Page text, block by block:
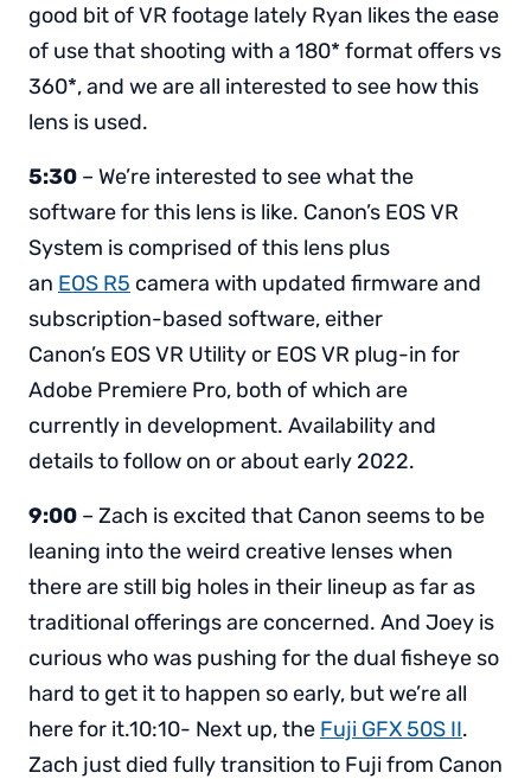
good bit of VR footage lately Ryan likes the ease
of use that shooting with a 180* format offers vs
360*, and we are all interested to see how this
lens is used.
5:30 – We’re interested to see what the
software for this lens is like. Canon’s EOS VR
System is comprised of this lens plus
an EOS R5 camera with updated firmware and
subscription-based software, either
Canon’s EOS VR Utility or EOS VR plug-in for
Adobe Premiere Pro, both of which are
currently in development. Availability and
details to follow on or about early 2022.
9:00 – Zach is excited that Canon seems to be
leaning into the weird creative lenses when
there are still big holes in their lineup as far as
traditional offerings are concerned. And Joey is
curious who was pushing for the dual fisheye so
hard to get it to happen so early, but we’re all
here for it.10:10- Next up, the Fuji GFX 50S II.
Zach just died fully transition to Fuji from Canon